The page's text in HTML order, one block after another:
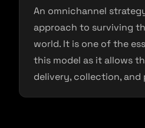
An omnichannel
approach to surviving
world. It is one of the
this model as it allows
delivery, collection, and